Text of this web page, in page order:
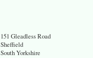
151 Gleadless Road
Sheffield
South Yorkshire